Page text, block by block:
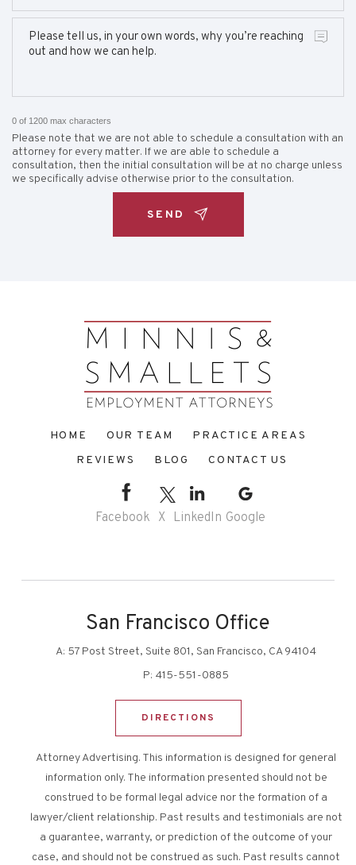
0 of 1200 max characters
Please note that we are not able to schedule a consultation with an
attorney for every matter. If we are able to schedule a
consultation, then the initial consultation will be at no charge unless
we specifically advise otherwise prior to the consultation.
HOME OUR TEAM
PRACTICE AREAS
REVIEWS
BLOG CONTACT US
Facebook X LinkedIn Google
San Francisco Office
A: 57 Post Street, Suite 801, San Francisco, CA 94104
P: 415-551-0885
DIRECTIONS
Attorney Advertising. This information is designed for general
information only. The information presented should not be
construed to be formal legal advice nor the formation of a
lawyer/client relationship. Past results and testimonials are not
a guarantee, warranty, or prediction of the outcome of your
case, and should not be construed as such. Past results cannot